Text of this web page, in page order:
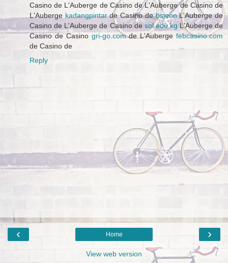
Casino de L'Auberge de Casino de L'Auberge de Casino de
L'Auberge kadangpintarde Casino debsjeonL'Auberge de
Casino de L'Auberge de Casino desol.edu.kg L'Auberge de
Casino de Casino gri-go.comde L'Auberge febcasino.com
de Casino de
Reply
‹ ›
Home
View web version